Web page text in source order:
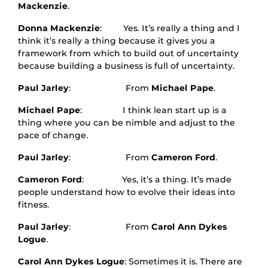
Mackenzie.
Donna Mackenzie: Yes. It’s really a thing and I
think it’s really a thing because it gives you a
framework from which to build out of uncertainty
because building a business is full of uncertainty.
Paul Jarley: From Michael Pape.
Michael Pape: I think lean start up is a
thing where you can be nimble and adjust to the
pace of change.
Paul Jarley: From Cameron Ford.
Cameron Ford: Yes, it’s a thing. It’s made
people understand how to evolve their ideas into
fitness.
Paul Jarley: From Carol Ann Dykes
Logue.
Carol Ann Dykes Logue: Sometimes it is. There are